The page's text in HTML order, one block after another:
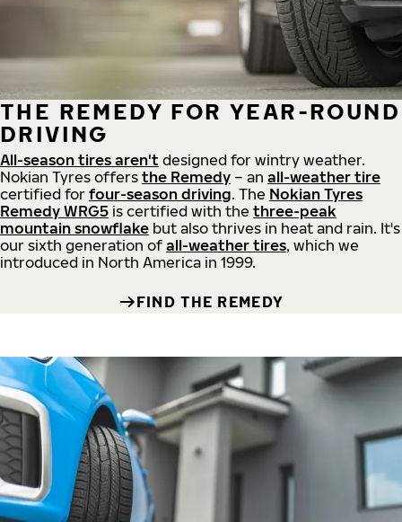
THE REMEDY FOR YEAR-ROUND
DRIVING
All-season tires aren't designed for wintry weather.
Nokian Tyres offers the Remedy – an all-weather tire
certified for four-season driving. The Nokian Tyres
Remedy WRG5 is certified with the three-peak
mountain snowflake but also thrives in heat and rain. It's
our sixth generation of all-weather tires, which we
introduced in North America in 1999.
FIND THE REMEDY